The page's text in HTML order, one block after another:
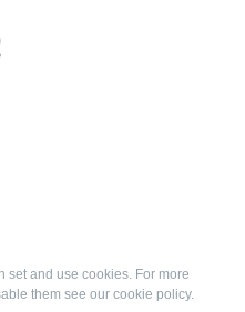
set and use cookies. For more
them see our cookie policy.